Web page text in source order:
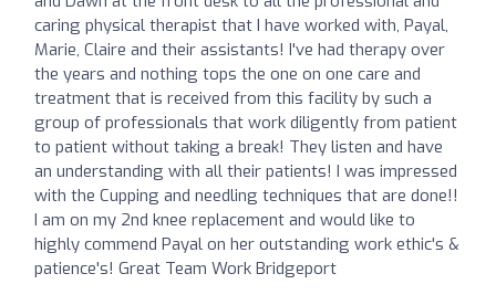
caring physical therapist that I have worked with, Payal,
Marie, Claire and their assistants! I've had therapy over
the years and nothing tops the one on one care and
treatment that is received from this facility by such a
group of professionals that work diligently from patient
to patient without taking a break! They listen and have
an understanding with all their patients! I was impressed
with the Cupping and needling techniques that are done!!
I am on my 2nd knee replacement and would like to
highly commend Payal on her outstanding work ethic's &
patience's! Great Team Work Bridgeport